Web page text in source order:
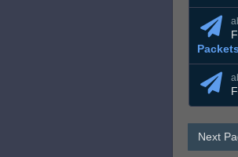
Packets
Next